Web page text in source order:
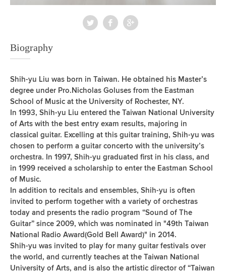
Biography
Shih-yu Liu was born in Taiwan. He obtained his Master’s
degree under Pro.Nicholas Goluses from the Eastman
School of Music at the University of Rochester, NY.
In 1993, Shih-yu Liu entered the Taiwan National University
of Arts with the best entry exam results, majoring in
classical guitar. Excelling at this guitar training, Shih-yu was
chosen to perform a guitar concerto with the university’s
orchestra. In 1997, Shih-yu graduated first in his class, and
in 1999 received a scholarship to enter the Eastman School
of Music.
In addition to recitals and ensembles, Shih-yu is often
invited to perform together with a variety of orchestras
today and presents the radio program “Sound of The
Guitar” since 2009, which was nominated in "49th Taiwan
National Radio Award(Gold Bell Award)" in 2014.
Shih-yu was invited to play for many guitar festivals over
the world, and currently teaches at the Taiwan National
University of Arts, and is also the artistic director of “Taiwan